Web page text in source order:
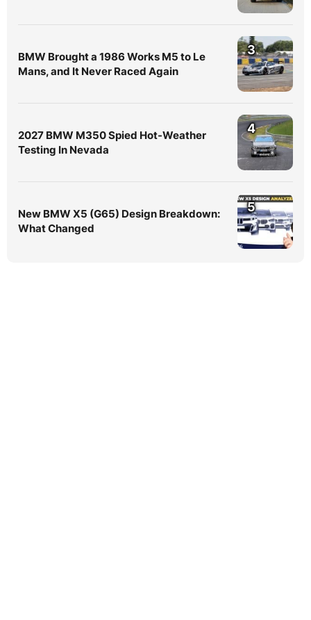
BMW Brought a 1986 Works M5 to Le
Mans, and It Never Raced Again
3
2027 BMW M350 Spied Hot-Weather
Testing In Nevada
4
New BMW X5 (G65) Design Breakdown:
What Changed
5